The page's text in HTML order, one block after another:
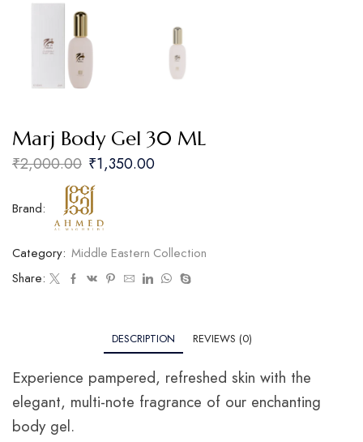
Marj Body Gel 30 ML
₹2,000.00 ₹1,350.00
Brand:
Category: Middle Eastern Collection
Share:
DESCRIPTION REVIEWS (0)
Experience pampered, refreshed skin with the
elegant, multi-note fragrance of our enchanting
body gel.